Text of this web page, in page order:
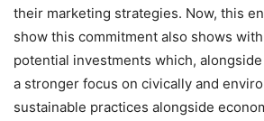
their marketing strategies. Now, this
show this commitment also shows
potential investments which,
a stronger focus on civically and
sustainable practices alongside